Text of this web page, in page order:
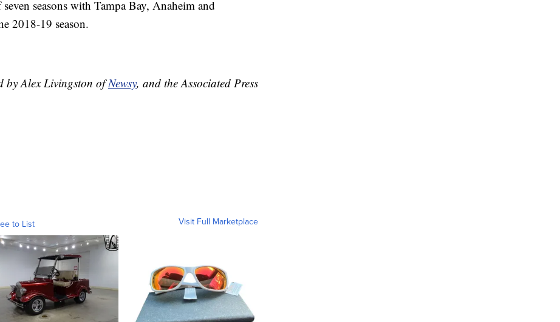
seasons with Tampa Bay, Anaheim and
2018-19 season.
by Alex Livingston ofNewsy, and the Associated Press
to List Visit Full Marketplace